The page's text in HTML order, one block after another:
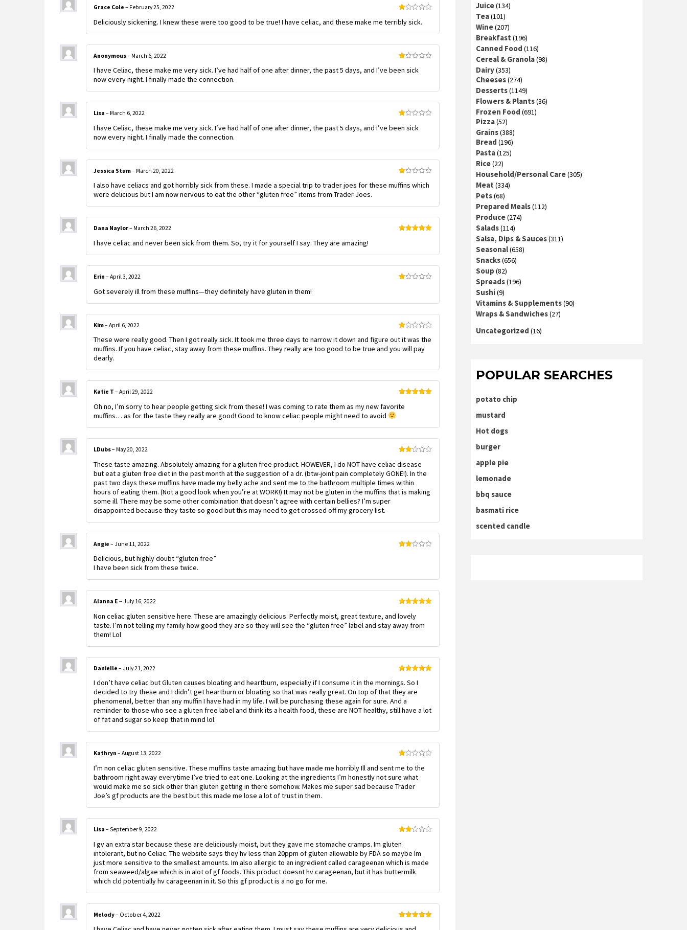
1
out
of
Grace Cole – February 25, 2022
Deliciously sickening. I knew these were too good to be true! I have celiac, and these make me terribly sick.
1
Anonymous– March 6, 2022
I have Celiac, these make me very sick. I’ve had half of one after dinner, the past 5 days, and I’ve been sick
now every night. I finally made the connection.
1
Lisa – March 6, 2022
I have Celiac, these make me very sick. I’ve had half of one after dinner, the past 5 days, and I’ve been sick
now every night. I finally made the connection.
1
Jessica Stum– March 20, 2022
I also have celiacs and got horribly sick from these. I made a special trip to trader joes for these muffins which
were delicious but I am now nervous to eat the other “gluten free” items from Trader Joes.
Dana Naylor– March 26, 2022
I have celiac and never been sick from them. So, try it for yourself I say. They are amazing!
of
Erin – April 3, 2022
Got severely ill from these muffins—they definitely have gluten in them!
1
of
Kim– April 6, 2022
These were really good. Then I got really sick. It took me three days to narrow it down and figure out it was the
muffins. If you have celiac, stay away from these muffins. They really are too good to be true and you will pay
dearly.
of 5
Katie T – April 29, 2022
Oh no, I’m sorry to hear people getting sick from these! I was coming to rate them as my new favorite
muffins… as for the taste they really are good! Good to know celiac people might need to avoid
2
out
of 5
LDubs– May 20, 2022
These taste amazing. Absolutely amazing for a gluten free product. HOWEVER, I do NOT have celiac disease
but eat a gluten free diet in the past month at the suggestion of a dr. (btw-joint pain completely GONE!). In the
past two days these muffins have made my belly ache and sent me to the bathroom multiple times within
hours of eating them. (Not a good look when you’re at WORK!) It may not be gluten in the muffins that is making
some ill. There may be some other combination that doesn’t agree with certain bellies? I’m super
disappointed because they taste so good but this may need to get crossed off my grocery list.
Angie – June 11, 2022
Delicious, but highly doubt “gluten free”
I have been sick from these twice.
of 5
Alanna E – July 16, 2022
Non celiac gluten sensitive here. These are amazingly delicious. Perfectly moist, great texture, and lovely
taste. I’m not telling my family how good they are so they will see the “gluten free” label and stay away from
them! Lol
of 5
Danielle – July 21, 2022
I don’t have celiac but Gluten causes bloating and heartburn, especially if I consume it in the mornings. So I
decided to try these and I didn’t get heartburn or bloating so that was really great. On top of that they are
phenomenal, better than any muffin I have had in my life. I will be purchasing these again for sure. And a
reminder to those who see a gluten free label and think its a health food, these are NOT healthy, still have a lot
of fat and sugar so keep that in mind lol.
1
of
5
Kathryn – August 13, 2022
I’m non celiac gluten sensitive. These muffins taste amazing but have made me horribly Ill and sent me to the
bathroom right away everytime I’ve tried to eat one. Looking at the ingredients I’m honestly not sure what
would make me so sick other than gluten getting in there somehow. Makes me super sad because Trader
Joe’s gf products are the best but this made me lose a lot of trust in them.
2
out
of 5
Lisa – September 9, 2022
I gv an extra star because these are deliciously moist, but they gave me stomache cramps. Im gluten
intolerant, but no Celiac. The website says they hv less than 20ppm of gluten allowable by FDA so maybe Im
just more sensitive to the smallest amounts. Im also allergic to an ingredient called carageenan which is made
from seaweed/algae which is in alot of gf foods. This product doesnt hv carageenan, but it has buttermilk
which cld potentially hv carageenan in it. So this gf product is a no go for me.
Melody– October 4, 2022
Juice(134)
Tea(101)
Wine(207)
Breakfast (196)
Canned Food (116)
Cereal & Granola(98)
Dairy(353)
Cheeses(274)
Desserts(1149)
Flowers & Plants(36)
Frozen Food (691)
Pizza(52)
Grains(388)
Bread (196)
Pasta(125)
Rice(22)
Household/Personal Care(305)
Meat (334)
Pets(68)
Prepared Meals(112)
Produce(274)
Salads(114)
Salsa, Dips & Sauces(311)
Seasonal(658)
Snacks(656)
Soup (82)
Spreads(196)
Sushi(9)
Vitamins & Supplements(90)
Wraps & Sandwiches(27)
Uncategorized (16)
POPULAR SEARCHES
potato chip
mustard
Hot dogs
burger
apple pie
lemonade
bbq sauce
basmati rice
scented candle